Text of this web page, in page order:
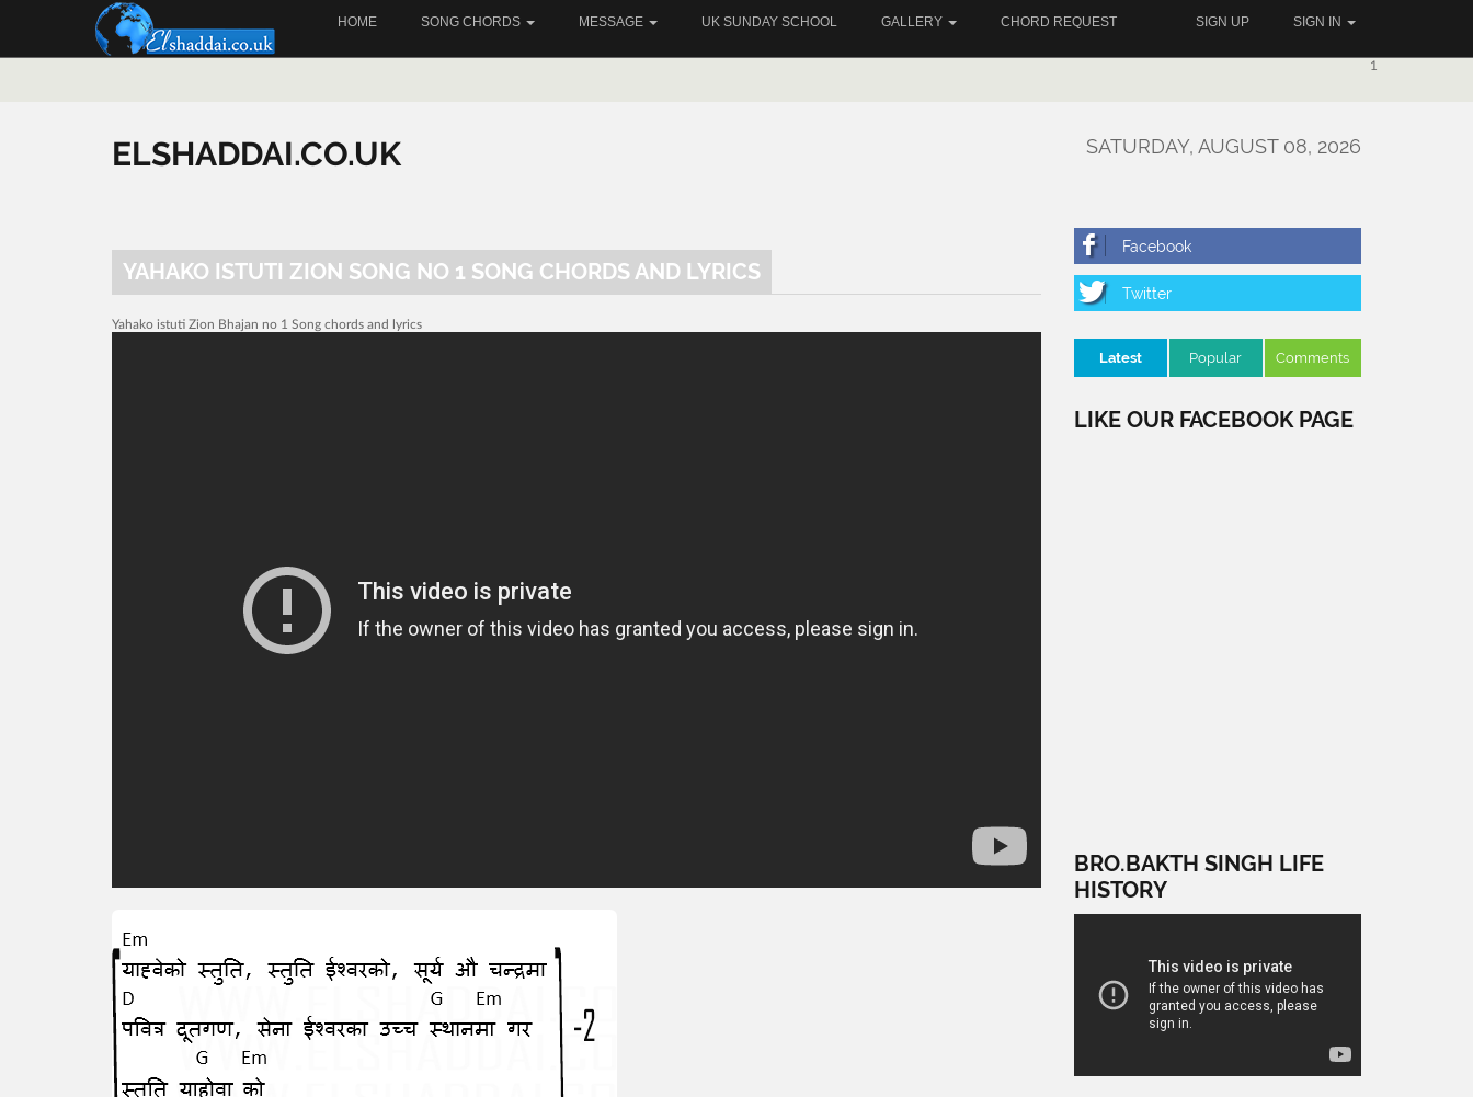
HOME SONG CHORDS MESSAGE UK SUNDAY SCHOOL GALLERY CHORD REQUEST SIGN UP SIGN IN
1
ELSHADDAI.CO.UK SATURDAY, AUGUST 08, 2026
YAHAKO ISTUTI ZION SONG NO 1 SONG CHORDS AND LYRICS
Yahako istuti Zion Bhajan no 1 Song chords and lyrics
Latest Popular Comments
LIKE OUR FACEBOOK PAGE
BRO.BAKTH SINGH LIFE
HISTORY